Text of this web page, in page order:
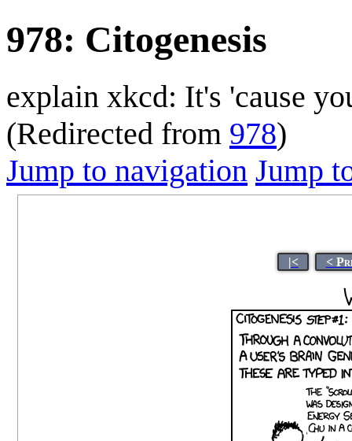
978: Citogenesis
explain xkcd: It's 'cause
(Redirected from 978)
Jump to navigation Jump
|< <